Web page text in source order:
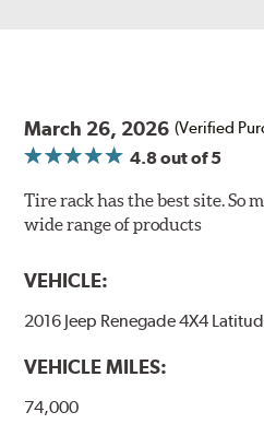
March 26, 2026 (Verified
4.8out of 5
Tire rack has the best site. So
wide range of products
VEHICLE:
2016 Jeep Renegade 4X4
VEHICLE MILES:
74,000